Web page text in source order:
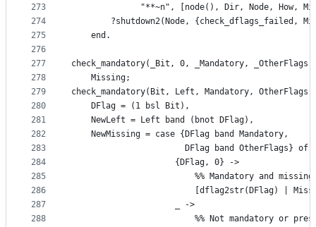
273
274
275
276
277
278
279
280
281
282
283
284
285
286
287
288
"**~n", [node(), Dir, Node, How,
?shutdown2(Node, {check_dflags_failed,
    end.
check_mandatory(_Bit, 0, _Mandatory,
    Missing;
check_mandatory(Bit, Left, Mandatory,
    DFlag = (1 bsl Bit),
    NewLeft = Left band (bnot DFlag),
    NewMissing = case {DFlag band Mandatory,
                       DFlag band OtherFlags} of
                     {DFlag, 0} ->
%% Mandatory and
[dflag2str(DFlag) |
                     _ ->
%% Not mandatory or